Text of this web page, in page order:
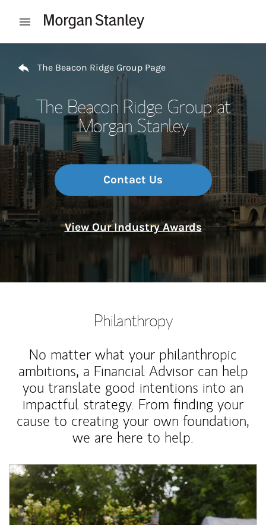
Open mobile menu
The Beacon Ridge Group Page
The Beacon Ridge Group at
Morgan Stanley
Contact Us
View Our Industry Awards
Philanthropy
No matter what your philanthropic
ambitions, a Financial Advisor can help
you translate good intentions into an
impactful strategy. From finding your
cause to creating your own foundation,
we are here to help.
Article Image